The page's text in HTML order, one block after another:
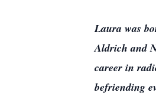
Laura was
Aldrich and
career in
befriending